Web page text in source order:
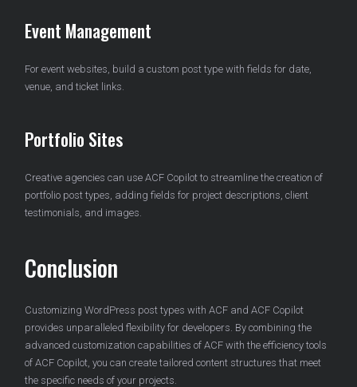
Event Management
For event websites, build a custom post type with fields for date,
venue, and ticket links.
Portfolio Sites
Creative agencies can use ACF Copilot to streamline the creation of
portfolio post types, adding fields for project descriptions, client
testimonials, and images.
Conclusion
Customizing WordPress post types with ACF and ACF Copilot
provides unparalleled flexibility for developers. By combining the
advanced customization capabilities of ACF with the efficiency tools
of ACF Copilot, you can create tailored content structures that meet
the specific needs of your projects.